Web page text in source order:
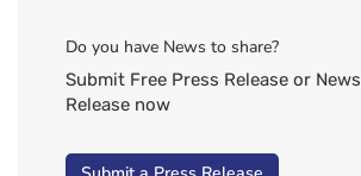
Do you have News to share?
Submit Free Press Release or News
Release now